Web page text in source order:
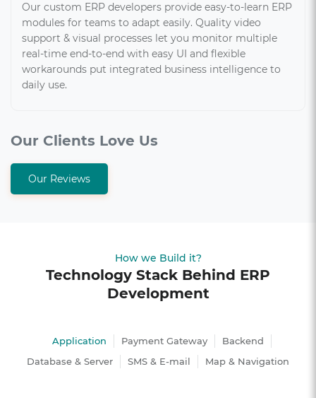
Our custom ERP developers provide easy-to-learn ERP
modules for teams to adapt easily. Quality video
support & visual processes let you monitor multiple
real-time end-to-end with easy UI and flexible
workarounds put integrated business intelligence to
daily use.
Our Clients Love Us
Our Reviews
How we Build it?
Technology Stack Behind ERP
Development
Application Payment Gateway
Backend
Database & Server
SMS & E-mail Map & Navigation